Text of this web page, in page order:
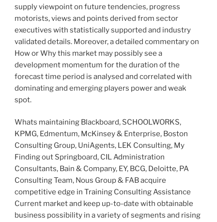
supply viewpoint on future tendencies, progress
motorists, views and points derived from sector
executives with statistically supported and industry
validated details. Moreover, a detailed commentary on
How or Why this market may possibly see a
development momentum for the duration of the
forecast time period is analysed and correlated with
dominating and emerging players power and weak
spot.
Whats maintaining Blackboard, SCHOOLWORKS,
KPMG, Edmentum, McKinsey & Enterprise, Boston
Consulting Group, UniAgents, LEK Consulting, My
Finding out Springboard, CIL Administration
Consultants, Bain & Company, EY, BCG, Deloitte, PA
Consulting Team, Nous Group & FAB acquire
competitive edge in Training Consulting Assistance
Current market and keep up-to-date with obtainable
business possibility in a variety of segments and rising